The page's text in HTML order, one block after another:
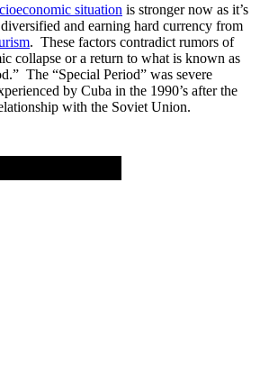
situation is stronger now as it’s
and earning hard currency from
. These factors contradict rumors of
collapse or a return to what is known as
The “Special Period” was severe
by Cuba in the 1990’s after the
with the Soviet Union.